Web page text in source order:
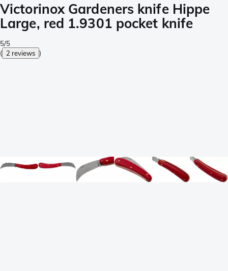
Victorinox Gardeners knife Hippe
Large, red 1.9301 pocket knife
5/5
( 2 reviews )